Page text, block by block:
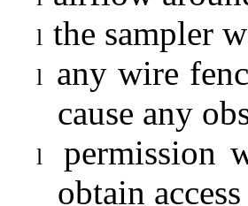
l the sampler
l
any wire
cause any
l
permission
obtain